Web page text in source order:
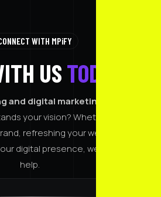
WITH MPiFY
US TODAY
and digital marketing agency in
your vision? Whether you're
refreshing your website, or
digital presence, we're here to
help.